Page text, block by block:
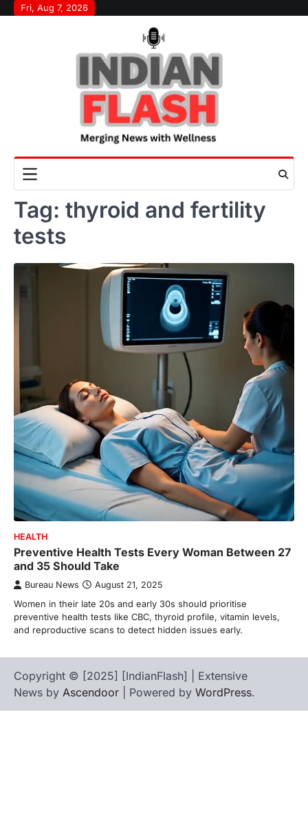
SkipFri, Aug 7, 2026
Tag: thyroid and fertility
tests
HEALTH
Preventive Health Tests Every Woman Between 27
and 35 Should Take
Bureau News August 21, 2025
Women in their late 20s and early 30s should prioritise
preventive health tests like CBC, thyroid profile, vitamin levels,
and reproductive scans to detect hidden issues early.
Copyright © [2025] [IndianFlash] | Extensive
News by Ascendoor | Powered by WordPress.